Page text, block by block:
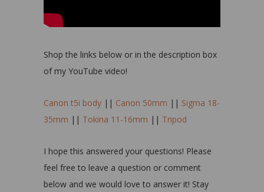
Shop the links below or in the description box
of my YouTube video!
Canon t5i body || Canon 50mm || Sigma 18-
35mm || Tokina 11-16mm || Tripod
I hope this answered your questions! Please
feel free to leave a question or comment
below and we would love to answer it! Stay